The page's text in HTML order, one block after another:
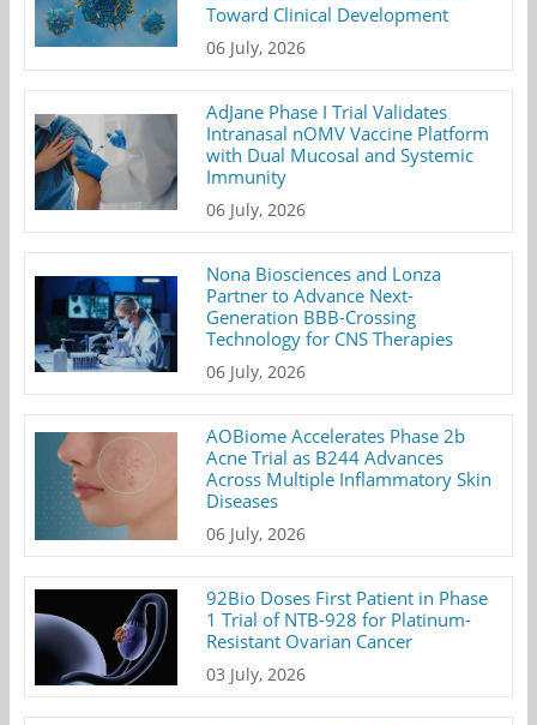
Toward Clinical Development
06 July, 2026
AdJane Phase I Trial Validates
Intranasal nOMV Vaccine Platform
with Dual Mucosal and Systemic
Immunity
06 July, 2026
Nona Biosciences and Lonza
Partner to Advance Next-
Generation BBB-Crossing
Technology for CNS Therapies
06 July, 2026
AOBiome Accelerates Phase 2b
Acne Trial as B244 Advances
Across Multiple Inflammatory Skin
Diseases
06 July, 2026
92Bio Doses First Patient in Phase
1 Trial of NTB-928 for Platinum-
Resistant Ovarian Cancer
03 July, 2026